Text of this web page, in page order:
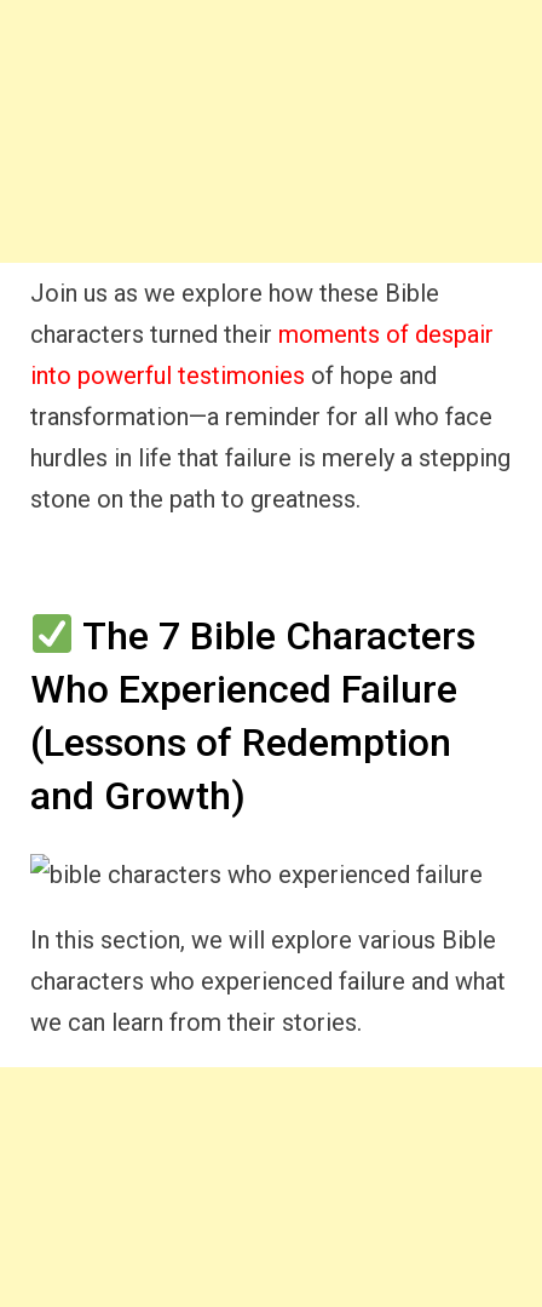
Join us as we explore how these Bible
characters turned their moments of despair
into powerful testimonies of hope and
transformation—a reminder for all who face
hurdles in life that failure is merely a stepping
stone on the path to greatness.
The 7 Bible Characters
Who Experienced Failure
(Lessons of Redemption
and Growth)
In this section, we will explore various Bible
characters who experienced failure and what
we can learn from their stories.